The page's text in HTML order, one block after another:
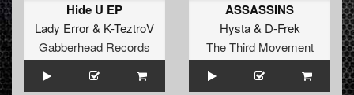
Hide U EP
Lady Error& K-TeztroV
Gabberhead Records
ASSASSINS
Hysta& D-Frek
The Third Movement